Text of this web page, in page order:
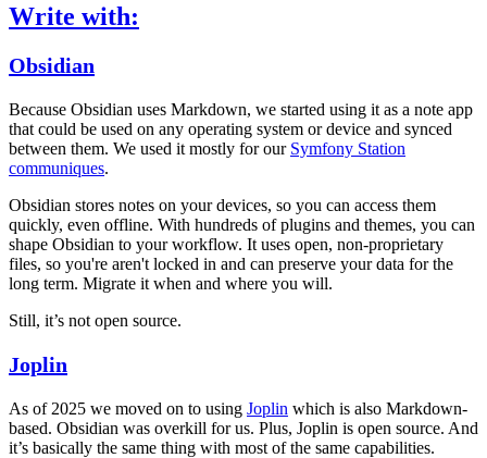
Write with:
Obsidian
Because Obsidian uses Markdown, we started using it as a note app
that could be used on any operating system or device and synced
between them. We used it mostly for our Symfony Station
communiques.
Obsidian stores notes on your devices, so you can access them
quickly, even offline. With hundreds of plugins and themes, you can
shape Obsidian to your workflow. It uses open, non-proprietary
files, so you're aren't locked in and can preserve your data for the
long term. Migrate it when and where you will.
Still, it’s not open source.
Joplin
As of 2025 we moved on to using Joplin which is also Markdown-
based. Obsidian was overkill for us. Plus, Joplin is open source. And
it’s basically the same thing with most of the same capabilities.